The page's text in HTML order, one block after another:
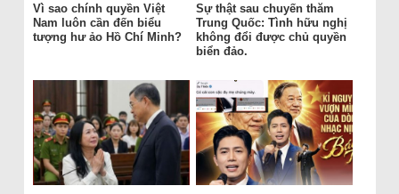
Vì sao chính quyền Việt
Nam luôn cần đến biểu
tượng hư ảo Hồ Chí Minh?
Sự thật sau chuyến thăm
Trung Quốc: Tình hữu nghị
không đổi được chủ quyền
biển đảo.